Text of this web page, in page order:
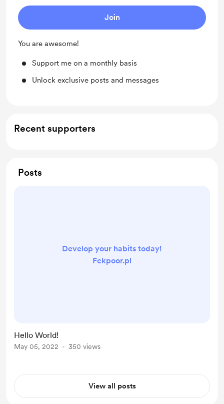
Join
You are awesome!
Support me on a monthly basis
Unlock exclusive posts and messages
Recent supporters
Posts
Develop your habits today!
Fckpoor.pl
Hello World!
May 05, 2022 350 views
View all posts